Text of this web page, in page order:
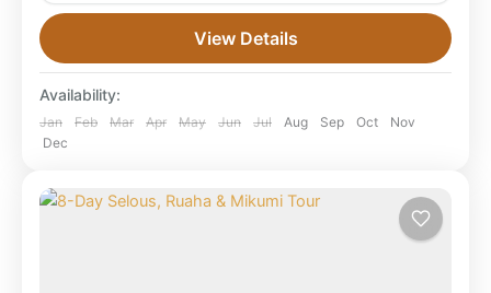
luxury safari journey with our 4 Days Ruaha Luxury
Safari 2026/2027/2028,...
Mikumi National Park Tanzania
View Details
Availability:
Jan Feb Mar Apr May Jun Jul Aug Sep Oct
Nov
Dec